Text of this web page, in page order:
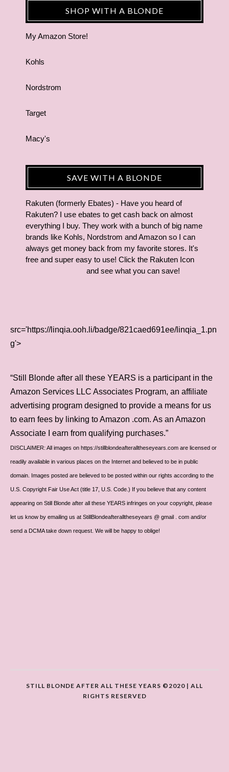
SHOP WITH A BLONDE
My Amazon Store!
Kohls
Nordstrom
Target
Macy's
SAVE WITH A BLONDE
Rakuten (formerly Ebates) - Have you heard of
Rakuten? I use ebates to get cash back on almost
everything I buy. They work with a bunch of big name
brands like Kohls, Nordstrom and Amazon so I can
always get money back from my favorite stores. It's
free and super easy to use! Click the Rakuten Icon
and see what you can save!
src='https://linqia.ooh.li/badge/821caed691ee/linqia_1.pn
g'>
“Still Blonde after all these YEARS is a participant in the
Amazon Services LLC Associates Program, an affiliate
advertising program designed to provide a means for us
to earn fees by linking to Amazon .com. As an Amazon
Associate I earn from qualifying purchases.”
DISCLAIMER: All images on https://stillblondeafteralltheseyears.com are licensed or
readily available in various places on the Internet and believed to be in public
domain. Images posted are believed to be posted within our rights according to the
U.S. Copyright Fair Use Act (title 17, U.S. Code.) If you believe that any content
appearing on Still Blonde after all these YEARS infringes on your copyright, please
let us know by emailing us at StillBlondeafteralltheseyears @ gmail . com and/or
send a DCMA take down request. We will be happy to oblige!
STILL BLONDE AFTER ALL THESE YEARS ©2020 | ALL
RIGHTS RESERVED